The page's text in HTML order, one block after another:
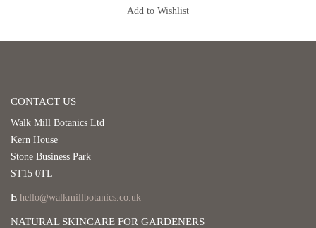
Add to Wishlist
CONTACT US
Walk Mill Botanics Ltd
Kern House
Stone Business Park
ST15 0TL
E hello@walkmillbotanics.co.uk
NATURAL SKINCARE FOR GARDENERS